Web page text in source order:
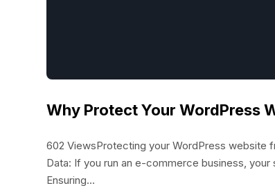
Why Protect Your WordPress
602 ViewsProtecting your WordPress website
Data: If you run an e-commerce business,
Ensuring...